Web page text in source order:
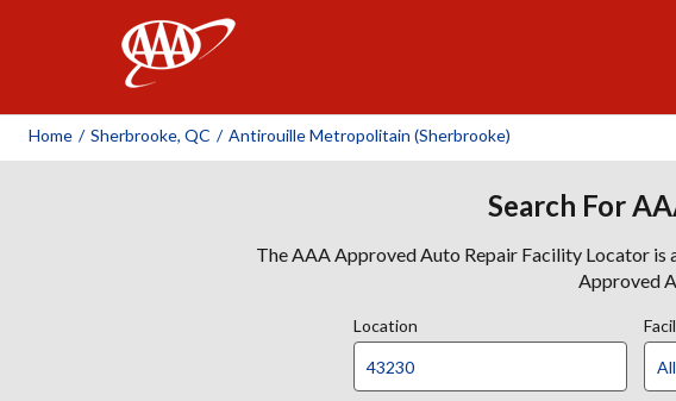
Home / Sherbrooke, QC / Antirouille Metropolitain (Sherbrooke)
Search For
The AAA Approved Auto Repair Facility Locator is
Approved
Location